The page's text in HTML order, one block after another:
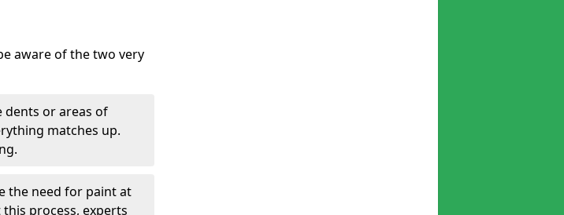
aware of the two very
dents or areas of
matches up.
the need for paint at
process, experts